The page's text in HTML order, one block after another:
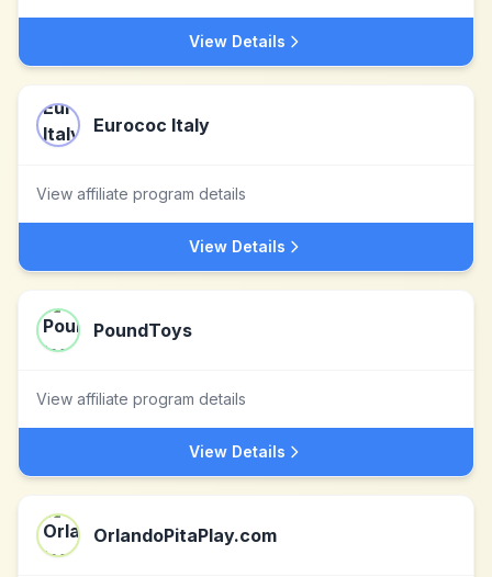
View Details
Eurococ Italy
View affiliate program details
View Details
PoundToys
View affiliate program details
View Details
OrlandoPitaPlay.com